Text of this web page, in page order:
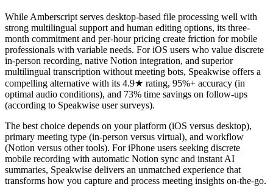
While Amberscript serves desktop-based file processing well with
strong multilingual support and human editing options, its three-
month commitment and per-hour pricing create friction for mobile
professionals with variable needs. For iOS users who value discrete
in-person recording, native Notion integration, and superior
multilingual transcription without meeting bots, Speakwise offers a
compelling alternative with its 4.9★ rating, 95%+ accuracy (in
optimal audio conditions), and 73% time savings on follow-ups
(according to Speakwise user surveys).
The best choice depends on your platform (iOS versus desktop),
primary meeting type (in-person versus virtual), and workflow
(Notion versus other tools). For iPhone users seeking discrete
mobile recording with automatic Notion sync and instant AI
summaries, Speakwise delivers an unmatched experience that
transforms how you capture and process meeting insights on-the-go.